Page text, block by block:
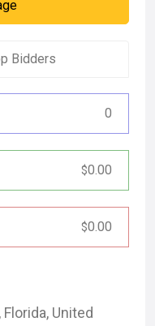
Bidders
0
$0.00
$0.00
, Florida, United